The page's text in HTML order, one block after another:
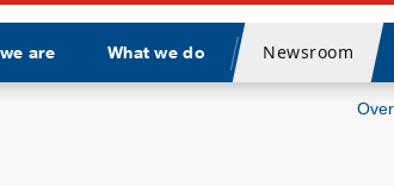
are What we do
Divider
Newsroom